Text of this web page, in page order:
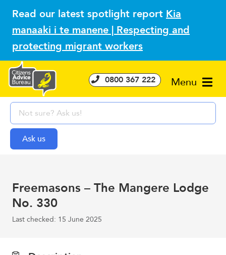
Read our latest spotlight report Kia
manaaki i te manene | Respecting and
protecting migrant workers
Menu
0800 367 222
Freemasons – The Mangere Lodge
No. 330
Last checked: 15 June 2025